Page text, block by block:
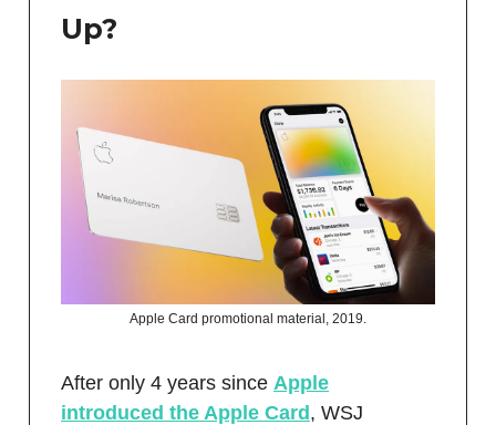
Up?
Apple Card promotional material, 2019.
After only 4 years since Apple
introduced the Apple Card, WSJ